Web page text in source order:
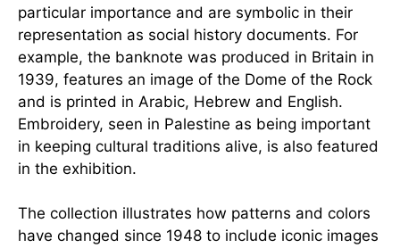
particular importance and are symbolic in their
representation as social history documents. For
example, the banknote was produced in Britain in
1939, features an image of the Dome of the Rock
and is printed in Arabic, Hebrew and English.
Embroidery, seen in Palestine as being important
in keeping cultural traditions alive, is also featured
in the exhibition.
The collection illustrates how patterns and colors
have changed since 1948 to include iconic images